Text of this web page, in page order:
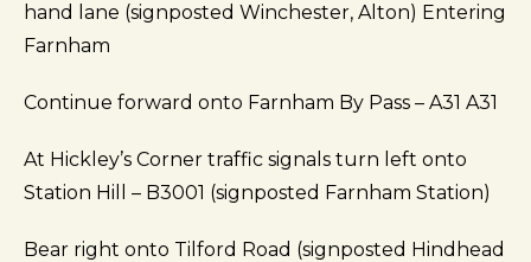
hand lane (signposted Winchester, Alton) Entering
Farnham
Continue forward onto Farnham By Pass – A31 A31
At Hickley’s Corner traffic signals turn left onto
Station Hill – B3001 (signposted Farnham Station)
Bear right onto Tilford Road (signposted Hindhead